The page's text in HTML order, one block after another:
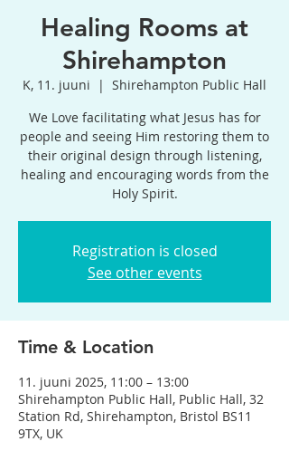
Healing Rooms at
Shirehampton
K, 11. juuni
  |
Shirehampton Public Hall
We Love facilitating what Jesus has for
people and seeing Him restoring them to
their original design through listening,
healing and encouraging words from the
Holy Spirit.
Registration is closed
See other events
Time & Location
11. juuni 2025, 11:00 – 13:00
Shirehampton Public Hall, Public Hall, 32
Station Rd, Shirehampton, Bristol BS11
9TX, UK